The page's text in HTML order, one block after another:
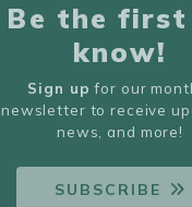
Be the
know!
Sign up for our
newsletter to receive
news, and more!
SUBSCRIBE